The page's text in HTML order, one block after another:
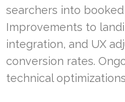
searchers into
Improvements to
integration, and UX
conversion rates.
technical